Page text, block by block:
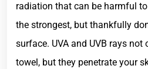
radiation that can be harmful
the strongest, but thankfully
surface. UVA and UVB rays not
towel, but they penetrate your